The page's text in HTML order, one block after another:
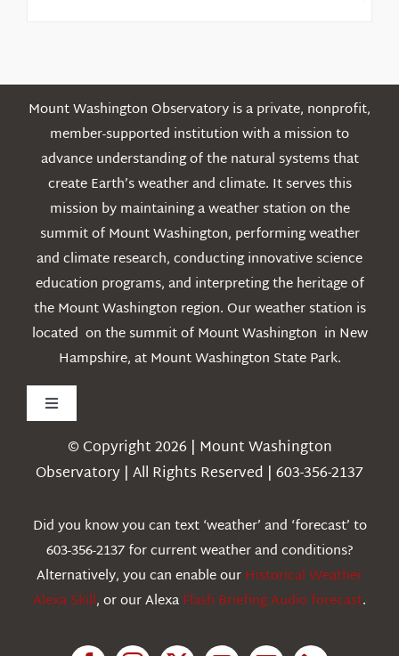
Mount Washington Observatory is a private, nonprofit,
member-supported institution with a mission to
advance understanding of the natural systems that
create Earth’s weather and climate. It serves this
mission by maintaining a weather station on the
summit of Mount Washington, performing weather
and climate research, conducting innovative science
education programs, and interpreting the heritage of
the Mount Washington region. Our weather station is
located on the summit of Mount Washington in New
Hampshire, at Mount Washington State Park.
Toggle
Navigation
Weather
Education
© Copyright 2026 | Mount Washington
Observatory | All Rights Reserved | 603-356-2137
Did you know you can text ‘weather’ and ‘forecast’ to
603-356-2137 for current weather and conditions?
Alternatively, you can enable ourHistorical Weather
Alexa Skill, or our AlexaFlash Briefing Audio forecast.